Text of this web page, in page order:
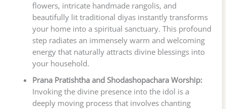
flowers, intricate handmade rangolis, and
beautifully lit traditional diyas instantly transforms
your home into a spiritual sanctuary. This profound
step radiates an immensely warm and welcoming
energy that naturally attracts divine blessings into
your household.
Prana Pratishtha and Shodashopachara Worship:
Invoking the divine presence into the idol is a
deeply moving process that involves chanting